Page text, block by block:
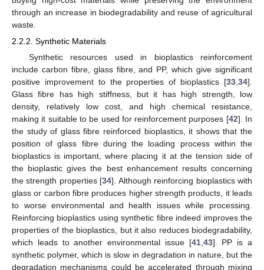
through an increase in biodegradability and reuse of agricultural
waste.
2.2.2. Synthetic Materials
Synthetic resources used in bioplastics reinforcement
include carbon fibre, glass fibre, and PP, which give significant
positive improvement to the properties of bioplastics [33 34].
Glass fibre has high stiffness, but it has high strength, low
density, relatively low cost, and high chemical resistance,
making it suitable to be used for reinforcement purposes [42]. In
the study of glass fibre reinforced bioplastics, it shows that the
position of glass fibre during the loading process within the
bioplastics is important, where placing it at the tension side of
the bioplastic gives the best enhancement results concerning
the strength properties [34]. Although reinforcing bioplastics with
glass or carbon fibre produces higher strength products, it leads
to worse environmental and health issues while processing.
Reinforcing bioplastics using synthetic fibre indeed improves the
properties of the bioplastics, but it also reduces biodegradability,
which leads to another environmental issue [41, 43]. PP is a
synthetic polymer, which is slow in degradation in nature, but the
degradation mechanisms could be accelerated through mixing